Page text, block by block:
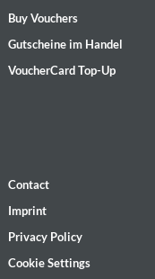
Buy Vouchers
Gutscheine im Handel
VoucherCard Top-Up
Contact
Imprint
Privacy Policy
Cookie Settings